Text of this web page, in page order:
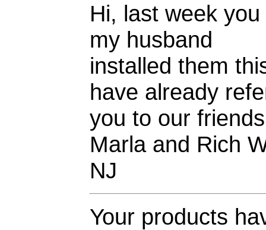
Hi, last week
my husband
installed them
have already
you to our
Marla and Rich
NJ
Your products